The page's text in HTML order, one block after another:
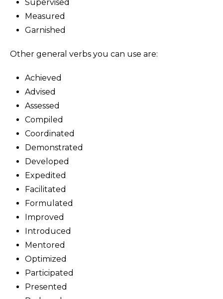
Supervised
Measured
Garnished
Other general verbs you can use are:
Achieved
Advised
Assessed
Compiled
Coordinated
Demonstrated
Developed
Expedited
Facilitated
Formulated
Improved
Introduced
Mentored
Optimized
Participated
Presented